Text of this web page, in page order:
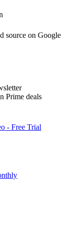
source on Google
Prime deals
- Free Trial